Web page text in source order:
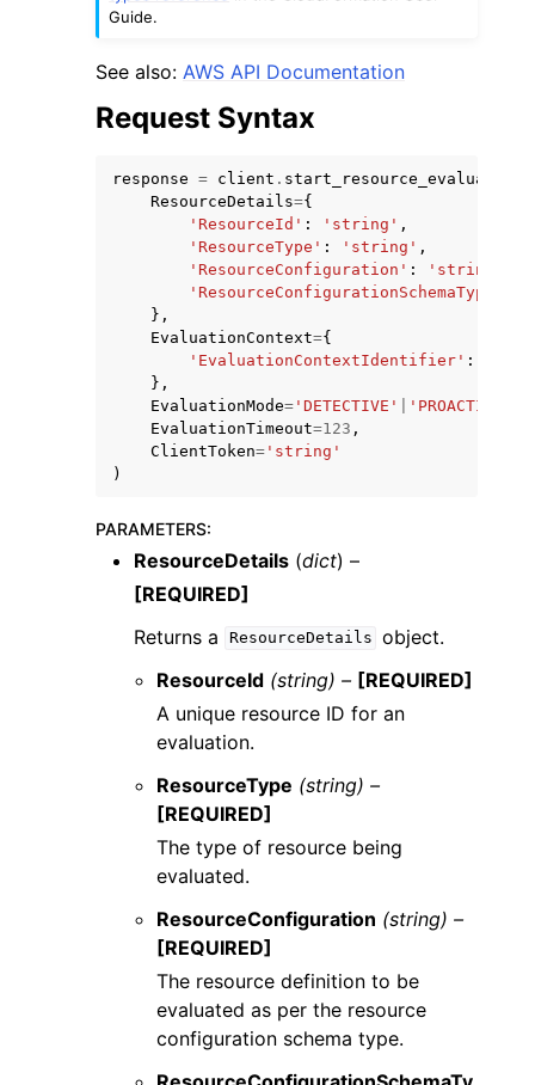
Guide.
See also: AWS API Documentation
Request Syntax
response = client . start_resource_evaluation
ResourceDetails={
'ResourceId' : 'string' ,
'ResourceType' : 'string' ,
'ResourceConfiguration' : 'string'
'ResourceConfigurationSchemaType'
},
EvaluationContext={
'EvaluationContextIdentifier' :
},
EvaluationMode= 'DETECTIVE' 'PROACTIVE'
EvaluationTimeout=123 ,
ClientToken= 'string'
)
PARAMETERS:
ResourceDetails (dict) –
[REQUIRED]
Returns a
ResourceDetails object.
ResourceId (string) – [REQUIRED]
A unique resource ID for an
evaluation.
ResourceType (string) –
[REQUIRED]
The type of resource being
evaluated.
ResourceConfiguration (string) –
[REQUIRED]
The resource definition to be
evaluated as per the resource
configuration schema type.